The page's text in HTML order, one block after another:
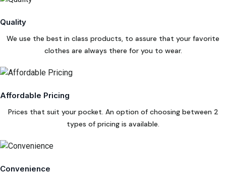
Quality
We use the best in class products, to assure that your favorite
clothes are always there for you to wear.
Affordable Pricing
Prices that suit your pocket. An option of choosing between 2
types of pricing is available.
Convenience